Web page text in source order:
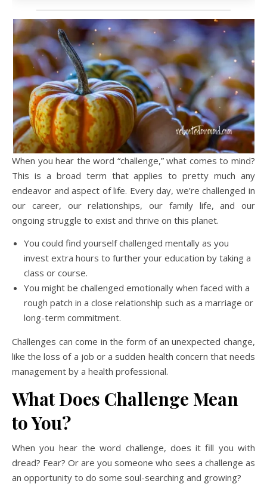
When you hear the word “challenge,” what comes to mind?
This is a broad term that applies to pretty much any
endeavor and aspect of life. Every day, we’re challenged in
our career, our relationships, our family life, and our
ongoing struggle to exist and thrive on this planet.
You could find yourself challenged mentally as you
invest extra hours to further your education by taking a
class or course.
You might be challenged emotionally when faced with a
rough patch in a close relationship such as a marriage or
long-term commitment.
Challenges can come in the form of an unexpected change,
like the loss of a job or a sudden health concern that needs
management by a health professional.
What Does Challenge Mean
to You?
When you hear the word challenge, does it fill you with
dread? Fear? Or are you someone who sees a challenge as
an opportunity to do some soul-searching and growing?